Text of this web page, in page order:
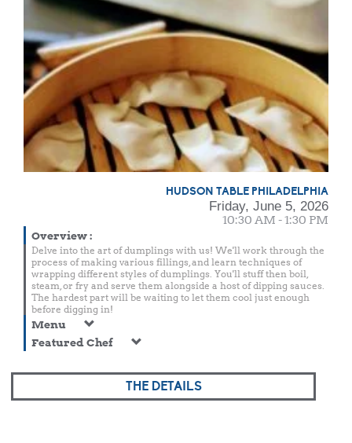
HUDSON TABLE PHILADELPHIA
Friday, June 5, 2026
10:30 AM - 1:30 PM
Overview:
Delve into the art of dumplings with us! We'll work through the
process of making various fillings, and learn techniques of
wrapping different styles of dumplings. You'll stuff then boil,
steam, or fry and serve them alongside a host of dipping sauces.
The hardest part will be waiting to let them cool just enough
before digging in!
Menu
Featured Chef
THE DETAILS